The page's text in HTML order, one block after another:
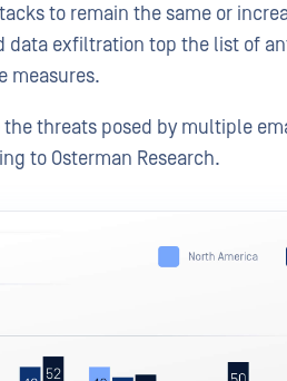
to remain the same or
data exfiltration top the list of
measures.
the threats posed by multiple
to Osterman Research.